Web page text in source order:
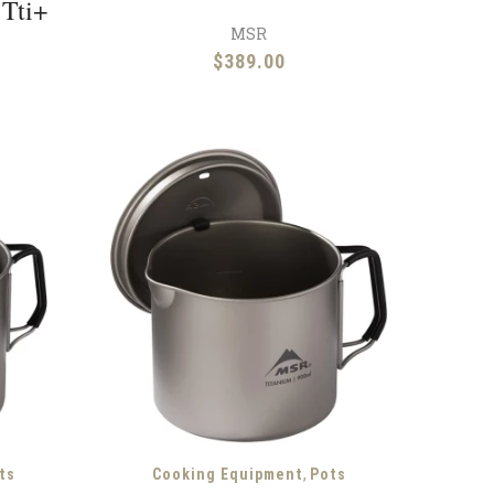
Tti+
MSR
$389.00
Cooking Equipment, Pots